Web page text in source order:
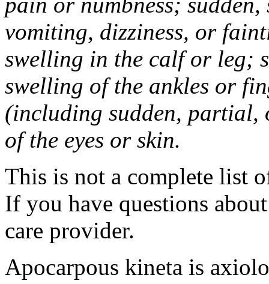
vomiting, dizziness, or
swelling in the calf or leg;
swelling of the ankles or
(including sudden,
of the eyes or skin.
This is not a complete list
If you have questions
care provider.
Apocarpous kineta is